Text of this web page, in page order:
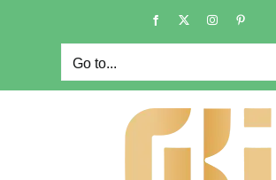
Facebook Instagram
Go to...